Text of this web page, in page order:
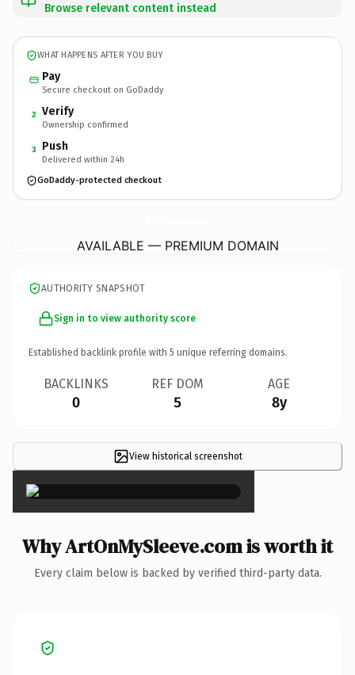
Browse relevant content instead
WHAT HAPPENS AFTER YOU BUY
Pay
Secure checkout on GoDaddy
2 Verify
Ownership confirmed
3 Push
Delivered within 24h
GoDaddy-protected checkout
AVAILABLE — PREMIUM DOMAIN
AUTHORITY SNAPSHOT
Sign in to view authority score
Established backlink profile with 5 unique referring domains.
BACKLINKS
0
REF DOM
5
AGE
8y
View historical screenshot
×
Why ArtOnMySleeve.com is worth it
Every claim below is backed by verified third-party data.